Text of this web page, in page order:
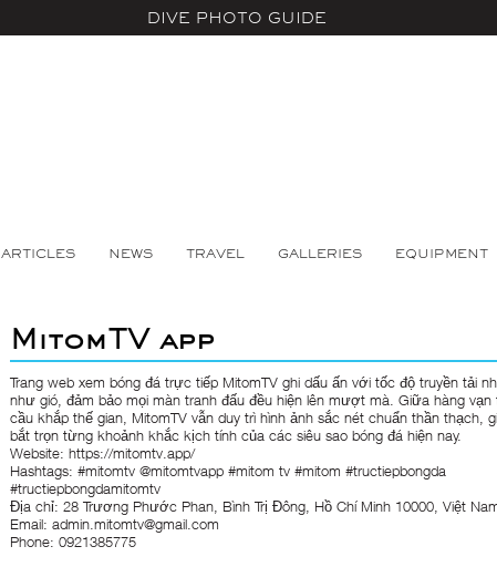
DIVE PHOTO GUIDE
ARTICLES NEWS TRAVEL GALLERIES EQUIPMENT
MitomTV app
Trang web xem bóng đá trực tiếp MitomTV ghi dấu ấn với tốc độ truyền tải
như gió, đảm bảo mọi màn tranh đấu đều hiện lên mượt mà. Giữa hàng vạn
cầu khắp thế gian, MitomTV vẫn duy trì hình ảnh sắc nét chuẩn thần thạch,
bắt trọn từng khoảnh khắc kịch tính của các siêu sao bóng đá hiện nay.
Website: https://mitomtv.app/
Hashtags: #mitomtv @mitomtvapp #mitom tv #mitom #tructiepbongda
#tructiepbongdamitomtv
Địa chỉ: 28 Trương Phước Phan, Bình Trị Đông, Hồ Chí Minh 10000, Việt
Email: admin.mitomtv@gmail.com
Phone: 0921385775